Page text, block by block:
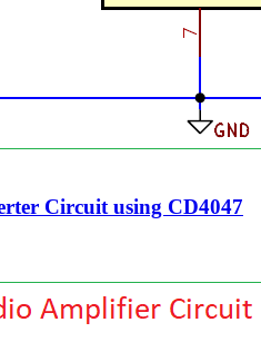
Circuit using CD4047